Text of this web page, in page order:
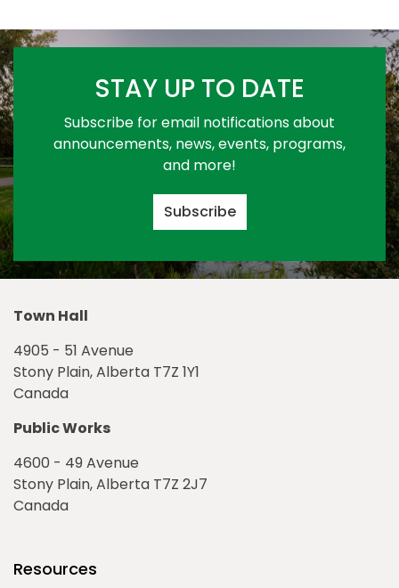
STAY UP TO DATE
Subscribe for email notifications about
announcements, news, events, programs,
and more!
Subscribe
Town Hall
4905 - 51 Avenue
Stony Plain, Alberta T7Z 1Y1
Canada
Public Works
4600 - 49 Avenue
Stony Plain, Alberta T7Z 2J7
Canada
Resources